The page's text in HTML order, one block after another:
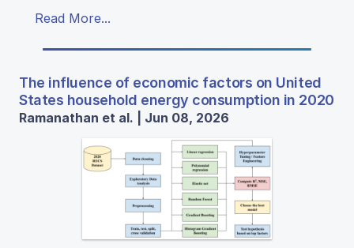
Read More...
The influence of economic factors on United
States household energy consumption in 2020
Ramanathan et al. | Jun 08, 2026